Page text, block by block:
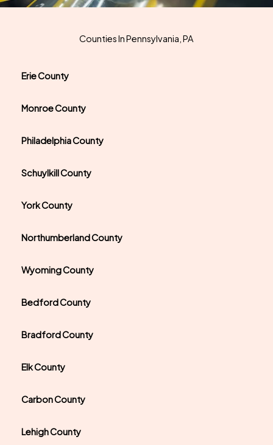
Counties In Pennsylvania, PA
Erie County
Monroe County
Philadelphia County
Schuylkill County
York County
Northumberland County
Wyoming County
Bedford County
Bradford County
Elk County
Carbon County
Lehigh County